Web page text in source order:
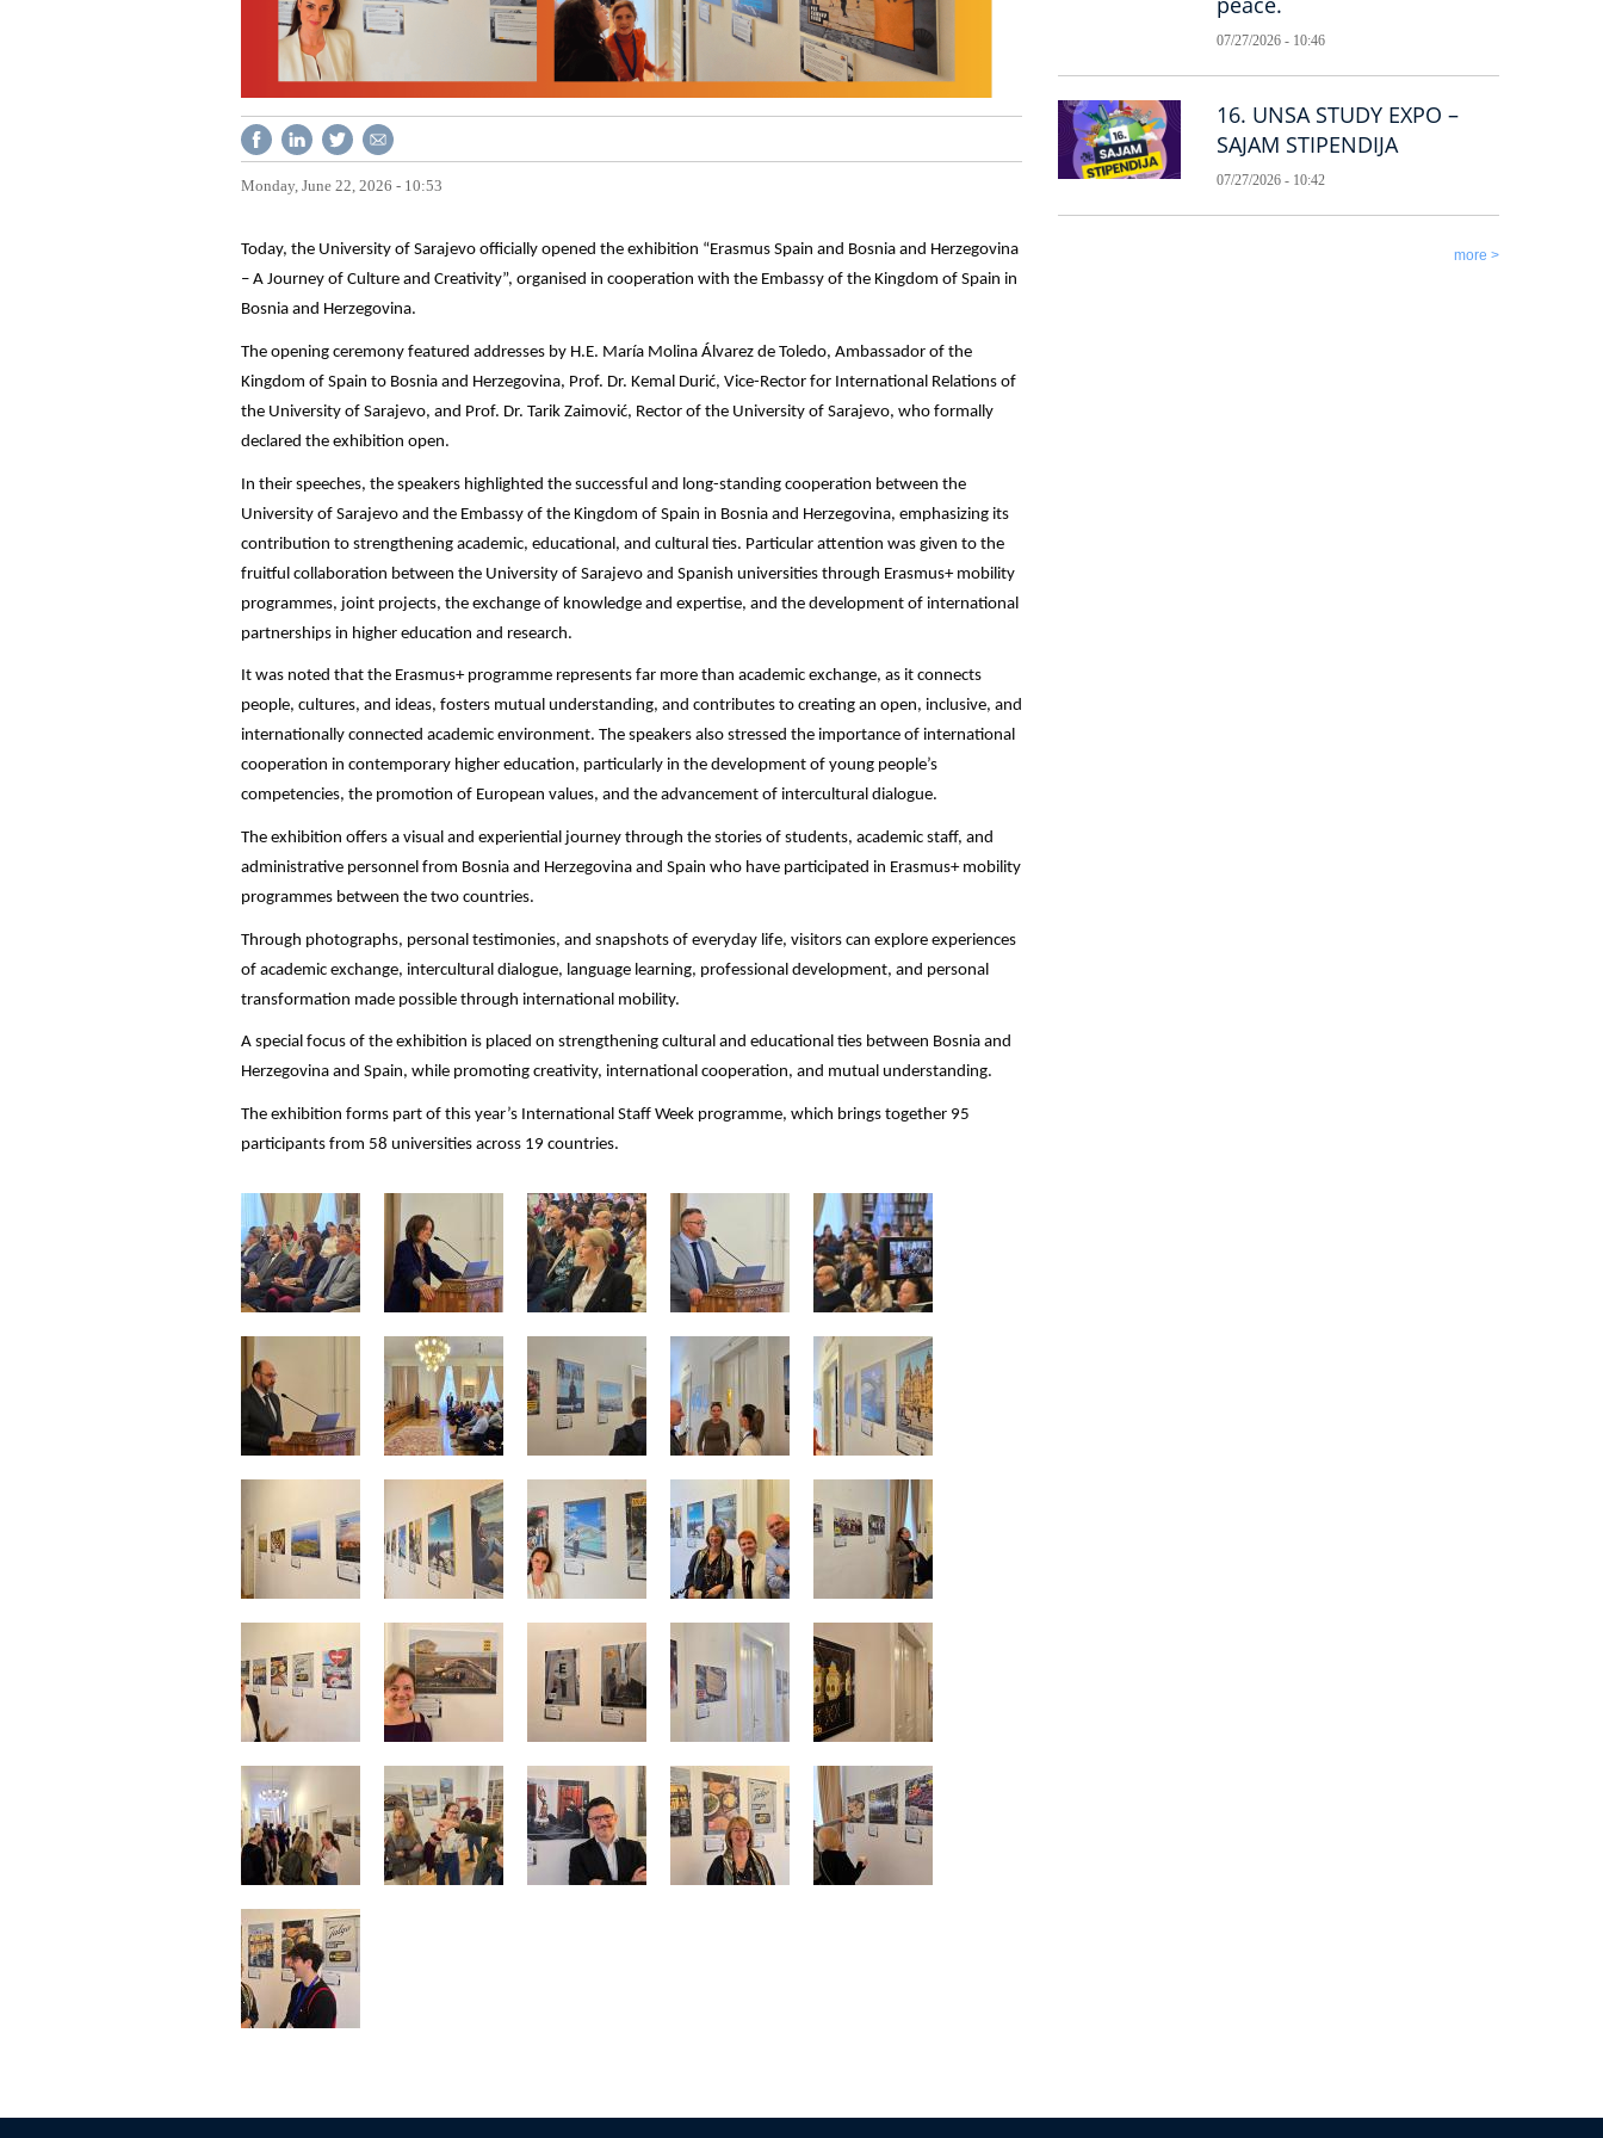
Monday, June 22, 2026 - 10:53
Today, the University of Sarajevo officially opened the exhibition “Erasmus Spain and Bosnia and Herzegovina
– A Journey of Culture and Creativity”, organised in cooperation with the Embassy of the Kingdom of Spain in
Bosnia and Herzegovina.
The opening ceremony featured addresses by H.E. María Molina Álvarez de Toledo, Ambassador of the
Kingdom of Spain to Bosnia and Herzegovina, Prof. Dr. Kemal Durić, Vice-Rector for International Relations of
the University of Sarajevo, and Prof. Dr. Tarik Zaimović, Rector of the University of Sarajevo, who formally
declared the exhibition open.
In their speeches, the speakers highlighted the successful and long-standing cooperation between the
University of Sarajevo and the Embassy of the Kingdom of Spain in Bosnia and Herzegovina, emphasizing its
contribution to strengthening academic, educational, and cultural ties. Particular attention was given to the
fruitful collaboration between the University of Sarajevo and Spanish universities through Erasmus+ mobility
programmes, joint projects, the exchange of knowledge and expertise, and the development of international
partnerships in higher education and research.
It was noted that the Erasmus+ programme represents far more than academic exchange, as it connects
people, cultures, and ideas, fosters mutual understanding, and contributes to creating an open, inclusive, and
internationally connected academic environment. The speakers also stressed the importance of international
cooperation in contemporary higher education, particularly in the development of young people’s
competencies, the promotion of European values, and the advancement of intercultural dialogue.
The exhibition offers a visual and experiential journey through the stories of students, academic staff, and
administrative personnel from Bosnia and Herzegovina and Spain who have participated in Erasmus+ mobility
programmes between the two countries.
Through photographs, personal testimonies, and snapshots of everyday life, visitors can explore experiences
of academic exchange, intercultural dialogue, language learning, professional development, and personal
transformation made possible through international mobility.
A special focus of the exhibition is placed on strengthening cultural and educational ties between Bosnia and
Herzegovina and Spain, while promoting creativity, international cooperation, and mutual understanding.
The exhibition forms part of this year’s International Staff Week programme, which brings together 95
participants from 58 universities across 19 countries.
07/27/2026 - 10:46
16. UNSA STUDY EXPO –
SAJAM STIPENDIJA
07/27/2026 - 10:42
more >